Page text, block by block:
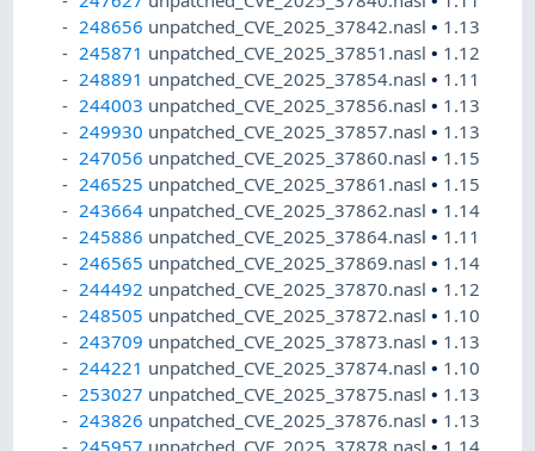
248656 unpatched_CVE_2025_37842.nasl• 1.13
245871 unpatched_CVE_2025_37851.nasl• 1.12
248891 unpatched_CVE_2025_37854.nasl• 1.11
244003 unpatched_CVE_2025_37856.nasl• 1.13
249930 unpatched_CVE_2025_37857.nasl• 1.13
247056 unpatched_CVE_2025_37860.nasl• 1.15
246525 unpatched_CVE_2025_37861.nasl• 1.15
243664 unpatched_CVE_2025_37862.nasl• 1.14
245886 unpatched_CVE_2025_37864.nasl• 1.11
246565 unpatched_CVE_2025_37869.nasl• 1.14
244492 unpatched_CVE_2025_37870.nasl• 1.12
248505 unpatched_CVE_2025_37872.nasl• 1.10
243709 unpatched_CVE_2025_37873.nasl• 1.13
244221 unpatched_CVE_2025_37874.nasl• 1.10
253027 unpatched_CVE_2025_37875.nasl• 1.13
243826 unpatched_CVE_2025_37876.nasl• 1.13